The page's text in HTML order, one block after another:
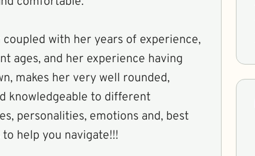
coupled with her years of experience,
ages, and her experience having
makes her very well rounded,
knowledgeable to different
personalities, emotions and, best
help you navigate!!!